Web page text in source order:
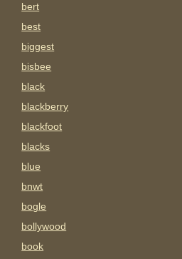
bert
best
biggest
bisbee
black
blackberry
blackfoot
blacks
blue
bnwt
bogle
bollywood
book